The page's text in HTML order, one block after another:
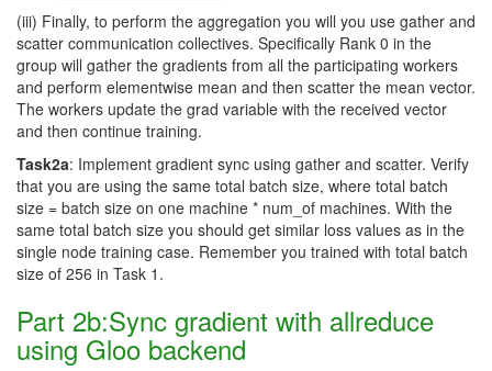
(iii) Finally, to perform the aggregation you will you use gather and
scatter communication collectives. Specifically Rank 0 in the
group will gather the gradients from all the participating workers
and perform elementwise mean and then scatter the mean vector.
The workers update the grad variable with the received vector
and then continue training.
Task2a: Implement gradient sync using gather and scatter. Verify
that you are using the same total batch size, where total batch
size = batch size on one machine * num_of machines. With the
same total batch size you should get similar loss values as in the
single node training case. Remember you trained with total batch
size of 256 in Task 1.
Part 2b:Sync gradient with allreduce
using Gloo backend